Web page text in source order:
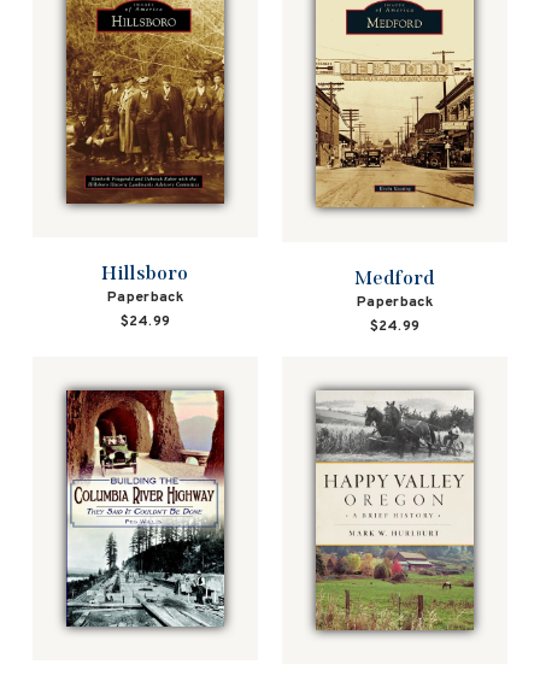
Hillsboro
Paperback
$24.99
Medford
Paperback
$24.99